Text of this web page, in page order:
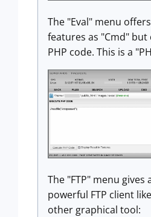
The "Eval" menu
features as "Cmd" but
PHP code. This is a
The "FTP" menu gives
powerful FTP client
other graphical tool: